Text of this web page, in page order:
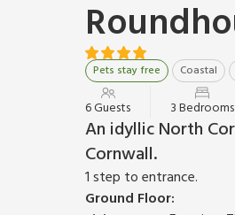
Pets stay free Coastal
6 Guests 3 Bedrooms
An idyllic North
Cornwall.
1 step to entrance.
Ground Floor: